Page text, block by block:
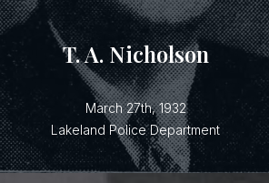
T. A. Nicholson
March 27th, 1932
Lakeland Police Department
that both suspects used the same
gun and each killed one officer. Both